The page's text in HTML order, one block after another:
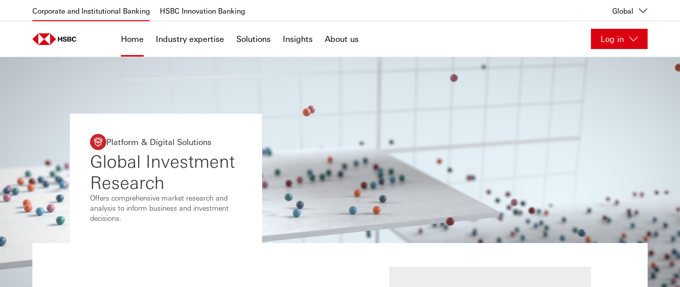
Corporate and Institutional Banking HSBC Innovation Banking Global
Home Industry expertise Solutions Insights About us Log in
Platform & Digital Solutions
Global Investment
Research
Offers comprehensive market research and
analysis to inform business and investment
decisions.